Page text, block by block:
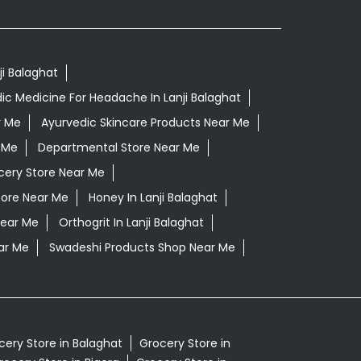
Balaghat
Medicine For Headache In Lanji Balaghat
Me
Ayurvedic Skincare Products Near Me
Departmental Store Near Me
Store Near Me
Near Me
Honey In Lanji Balaghat
Me
Orthogrit In Lanji Balaghat
Me
Swadeshi Products Shop Near Me
Store in Balaghat
Grocery Store in